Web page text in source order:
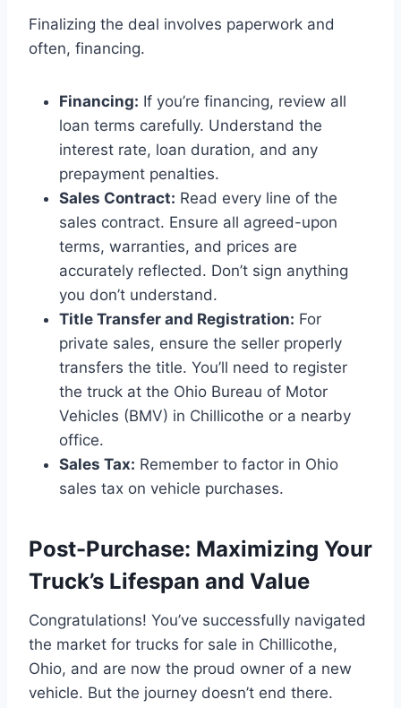
Finalizing the deal involves paperwork and
often, financing.
Financing: If you’re financing, review all
loan terms carefully. Understand the
interest rate, loan duration, and any
prepayment penalties.
Sales Contract: Read every line of the
sales contract. Ensure all agreed-upon
terms, warranties, and prices are
accurately reflected. Don’t sign anything
you don’t understand.
Title Transfer and Registration: For
private sales, ensure the seller properly
transfers the title. You’ll need to register
the truck at the Ohio Bureau of Motor
Vehicles (BMV) in Chillicothe or a nearby
office.
Sales Tax: Remember to factor in Ohio
sales tax on vehicle purchases.
Post-Purchase: Maximizing Your
Truck’s Lifespan and Value
Congratulations! You’ve successfully navigated
the market for trucks for sale in Chillicothe,
Ohio, and are now the proud owner of a new
vehicle. But the journey doesn’t end there.